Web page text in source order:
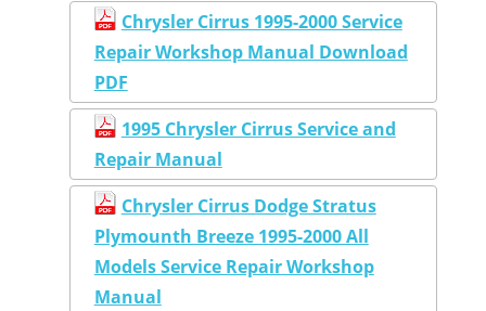
Chrysler Cirrus 1995-2000 Service
Repair Workshop Manual Download
PDF
1995 Chrysler Cirrus Service and
Repair Manual
Chrysler Cirrus Dodge Stratus
Plymounth Breeze 1995-2000 All
Models Service Repair Workshop
Manual